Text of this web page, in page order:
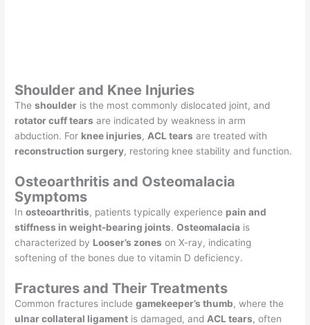
Shoulder and Knee Injuries
Theshoulder is the most commonly dislocated joint, and
rotator cuff tears are indicated by weakness in arm
abduction. For knee injuries, ACL tears are treated with
reconstruction surgery, restoring knee stability and function.
Osteoarthritis and Osteomalacia
Symptoms
Inosteoarthritis, patients typically experience pain and
stiffness in weight-bearing joints.Osteomalacia is
characterized by Looser’s zones on X-ray, indicating
softening of the bones due to vitamin D deficiency.
Fractures and Their Treatments
Common fractures includegamekeeper’s thumb, where the
ulnar collateral ligament is damaged, and ACL tears, often